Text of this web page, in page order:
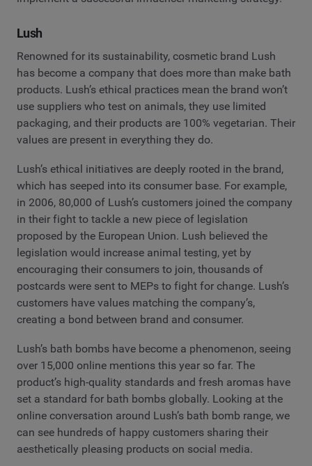
Lush
Renowned for its sustainability, cosmetic brand Lush
has become a company that does more than make bath
products. Lush’s ethical practices mean the brand won’t
use suppliers who test on animals, they use limited
packaging, and their products are 100% vegetarian. Their
values are present in everything they do.
Lush’s ethical initiatives are deeply rooted in the brand,
which has seeped into its consumer base. For example,
in 2006, 80,000 of Lush’s customers joined the company
in their fight to tackle a new piece of legislation
proposed by the European Union. Lush believed the
legislation would increase animal testing, yet by
encouraging their consumers to join, thousands of
postcards were sent to MEPs to fight for change. Lush’s
customers have values matching the company’s,
creating a bond between brand and consumer.
Lush’s bath bombs have become a phenomenon, seeing
over 15,000 online mentions this year so far. The
product’s high-quality standards and fresh aromas have
set a standard for bath bombs globally. Looking at the
online conversation around Lush’s bath bomb range, we
can see hundreds of happy customers sharing their
aesthetically pleasing products on social media.